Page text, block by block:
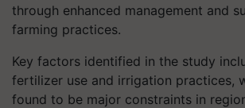
through enhanced management and
farming practices.
Key factors identified in the study
fertilizer use and irrigation practices,
found to be major constraints in